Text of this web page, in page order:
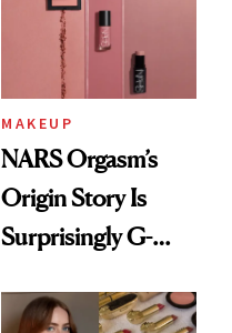
MAKEUP
NARS Orgasm’s
Origin Story Is
Surprisingly G-